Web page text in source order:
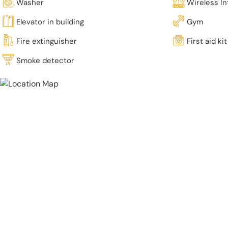
Washer
Wireless
Elevator in building
Gym
Fire extinguisher
First aid kit
Smoke detector